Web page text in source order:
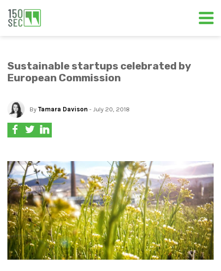
Sustainable startups celebrated by
European Commission
By Tamara Davison - July 20, 2018